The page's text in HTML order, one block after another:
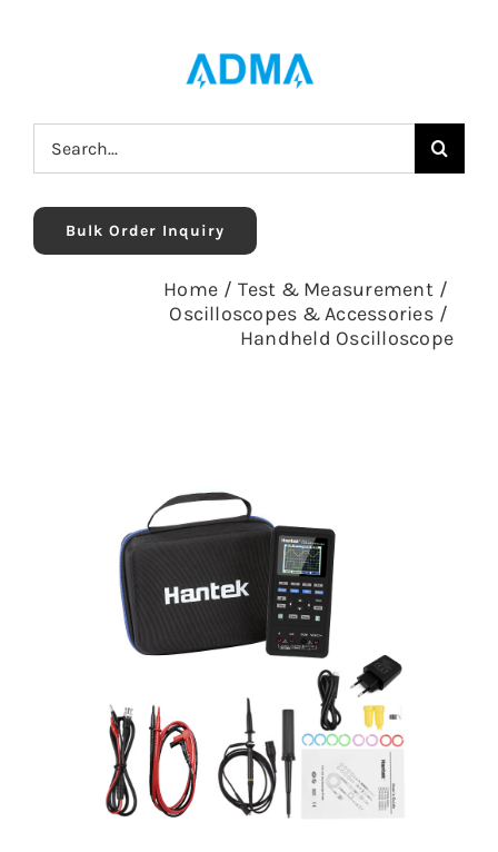
Search
for:
Bulk Order Inquiry
Home / Test & Measurement /
Oscilloscopes & Accessories /
Handheld Oscilloscope